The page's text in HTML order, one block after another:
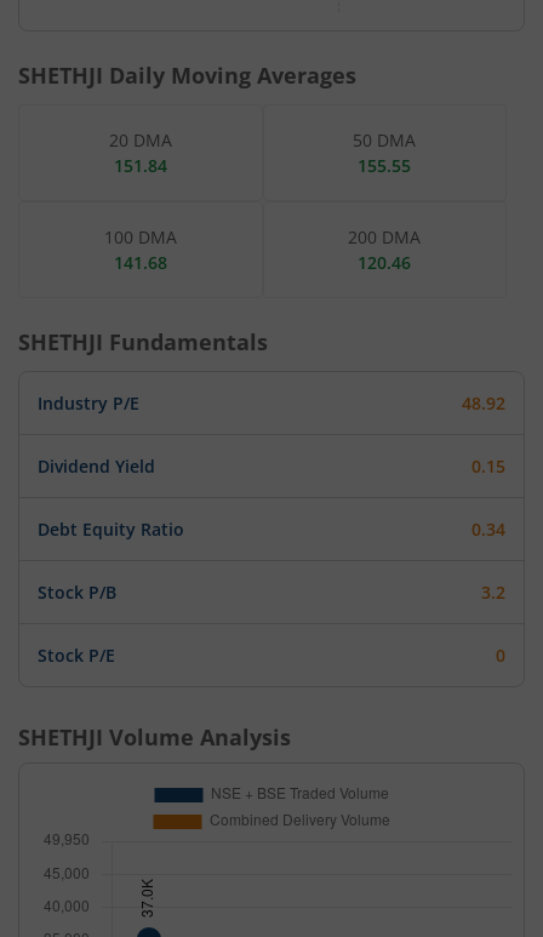
SHETHJI Daily Moving Averages
20 DMA
151.84
50 DMA
155.55
100 DMA
141.68
200 DMA
120.46
SHETHJI Fundamentals
Industry P/E 48.92
Dividend Yield 0.15
Debt Equity Ratio 0.34
Stock P/B 3.2
Stock P/E 0
SHETHJI Volume Analysis